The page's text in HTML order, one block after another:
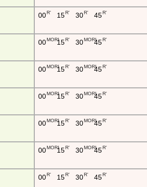
00R' 15R' 30R' 45R'
00MORI15R' 30MORI45R'
00MORI15R' 30MORI45R'
00MORI15R' 30MORI45R'
00MORI15R' 30MORI45R'
00MORI15R' 30MORI45R'
00R' 15R' 30R' 45R'